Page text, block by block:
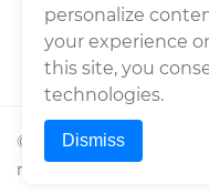
© 2026Wrench, Inc.,
reserved.
personalize
your experience
this site, you
technologies.
Dismiss